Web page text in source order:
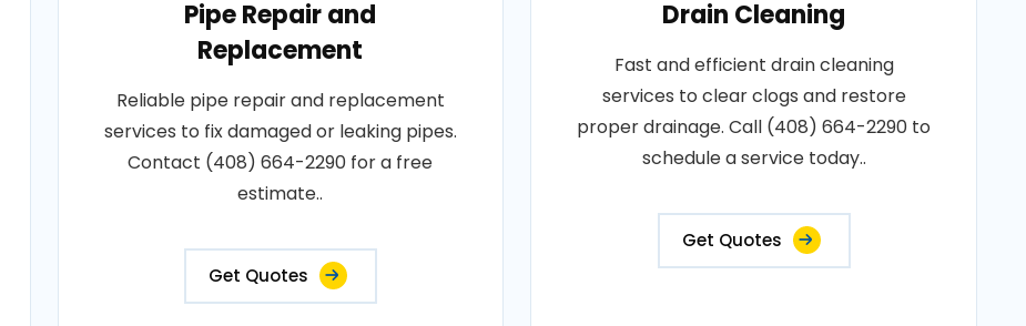
Pipe Repair and
Replacement
Reliable pipe repair and replacement
services to fix damaged or leaking pipes.
Contact (408) 664-2290 for a free
estimate..
Get Quotes
Drain Cleaning
Fast and efficient drain cleaning
services to clear clogs and restore
proper drainage. Call (408) 664-2290 to
schedule a service today..
Get Quotes